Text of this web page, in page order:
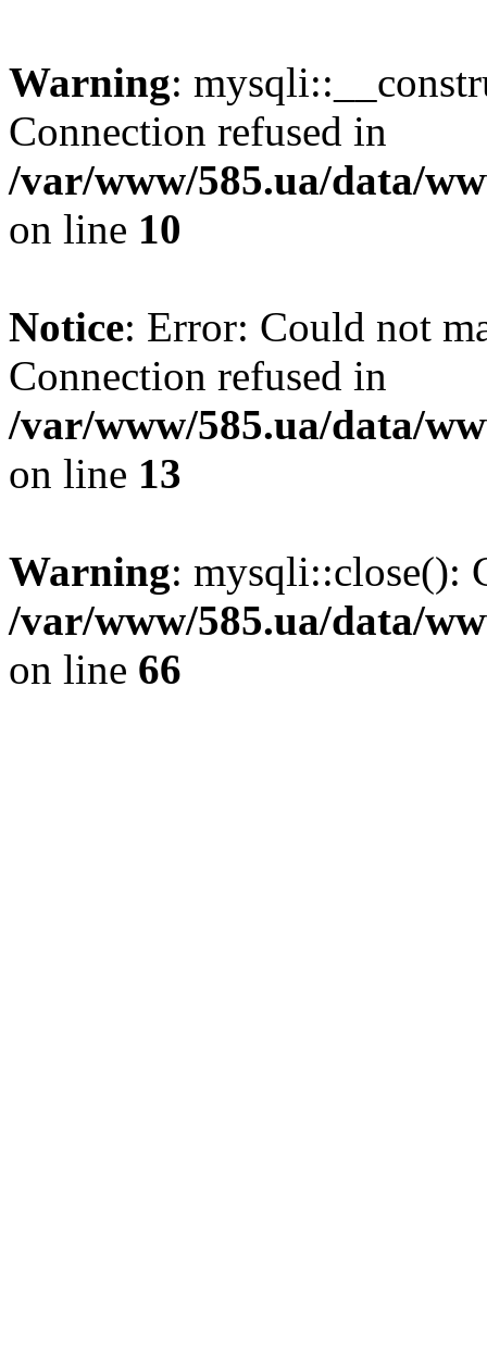
Warning:
Connection refused in
/var/www/585.ua/data/
on line 10
Notice: Error: Could not
Connection refused in
/var/www/585.ua/data/
on line 13
Warning: mysqli::close():
/var/www/585.ua/data/
on line 66